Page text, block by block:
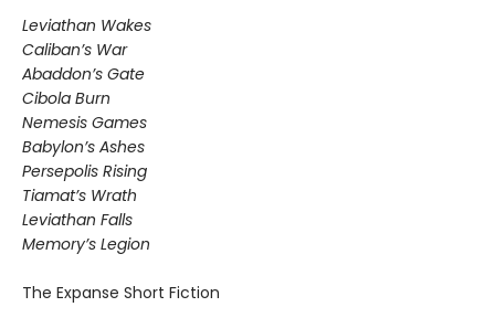
Leviathan Wakes
Caliban’s War
Abaddon’s Gate
Cibola Burn
Nemesis Games
Babylon’s Ashes
Persepolis Rising
Tiamat’s Wrath
​Leviathan Falls
Memory’s Legion
The Expanse Short Fiction